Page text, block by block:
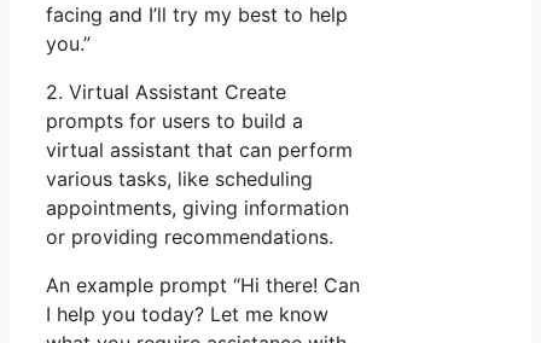
facing and I’ll try my best to help
you.”
2. Virtual Assistant Create
prompts for users to build a
virtual assistant that can perform
various tasks, like scheduling
appointments, giving information
or providing recommendations.
An example prompt “Hi there! Can
I help you today? Let me know